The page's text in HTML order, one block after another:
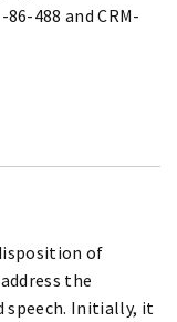
488 and CRM-
of
the
Initially, it